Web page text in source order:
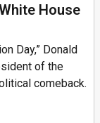
House
Day,” Donald
of the
comeback.